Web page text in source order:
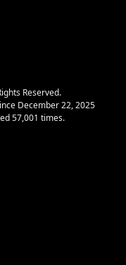
Reserved.
December 22, 2025
57,001 times.